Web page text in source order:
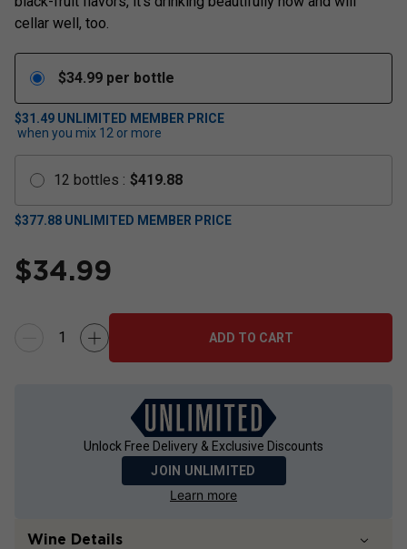
cellar well, too.
$34.99 per bottle
$31.49 UNLIMITED MEMBER PRICE
when you mix 12 or more
12 bottles : $419.88
$377.88 UNLIMITED MEMBER PRICE
$34.99
ADD TO CART
Unlock Free Delivery & Exclusive Discounts
JOIN UNLIMITED
Learn more
Wine Details